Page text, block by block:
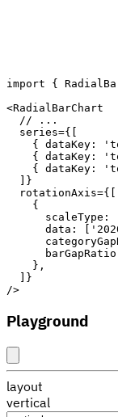
import {
<RadialBarChart
// ...
series={
{
dataKey :
{
dataKey :
{
dataKey :
}
rotationAxis={
{
scaleType :
data :
barGapRatio
} ,
}
/>
Playground
layout
vertical